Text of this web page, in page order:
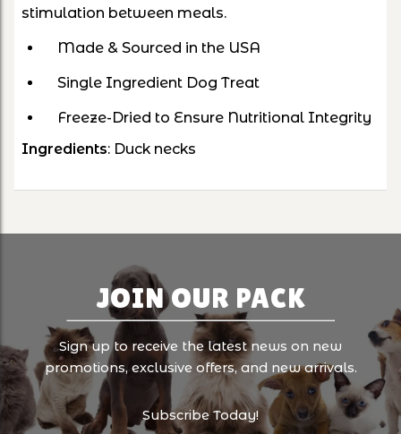
stimulation between meals.
Made & Sourced in the USA
Single Ingredient Dog Treat
Freeze-Dried to Ensure Nutritional Integrity
Ingredients: Duck necks
JOIN OUR PACK
Sign up to receive the latest news on new
promotions, exclusive offers, and new arrivals.
Subscribe Today!